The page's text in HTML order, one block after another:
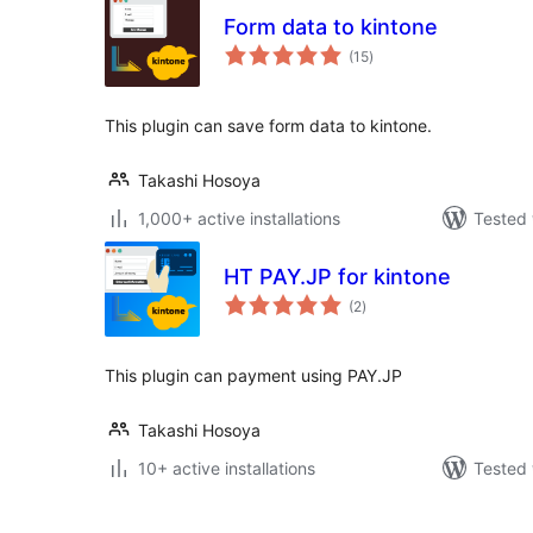
Form data to kintone
(15total
ratings
)
This plugin can save form data to kintone.
Takashi Hosoya
1,000+ active installations
Tested
HT PAY.JP for kintone
(2total
ratings
)
This plugin can payment using PAY.JP
Takashi Hosoya
10+ active installations
Tested